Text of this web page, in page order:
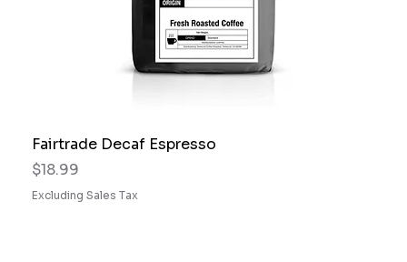
Fairtrade Decaf Espresso
Price
$18.99
Excluding Sales Tax